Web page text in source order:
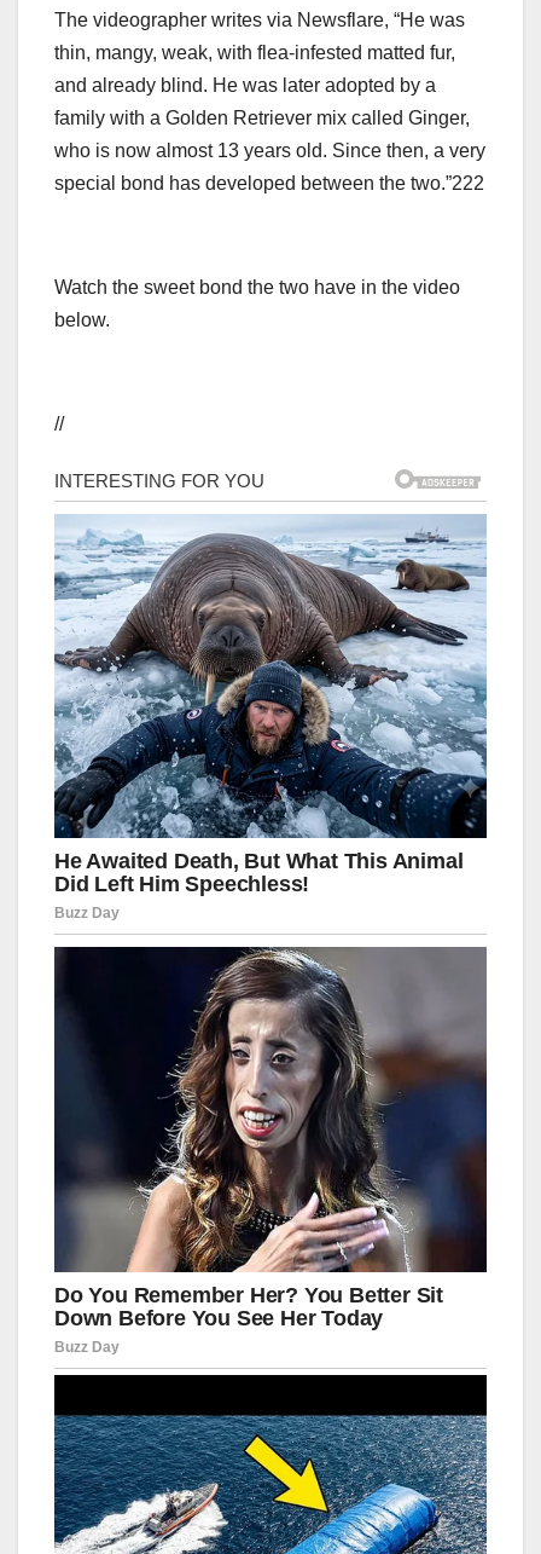
The videographer writes via Newsflare, “He was
thin, mangy, weak, with flea-infested matted fur,
and already blind. He was later adopted by a
family with a Golden Retriever mix called Ginger,
who is now almost 13 years old. Since then, a very
special bond has developed between the two.”222
Watch the sweet bond the two have in the video
below.
//